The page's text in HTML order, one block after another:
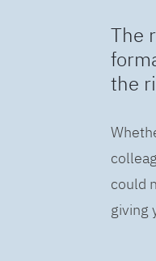
The
the
could
giving